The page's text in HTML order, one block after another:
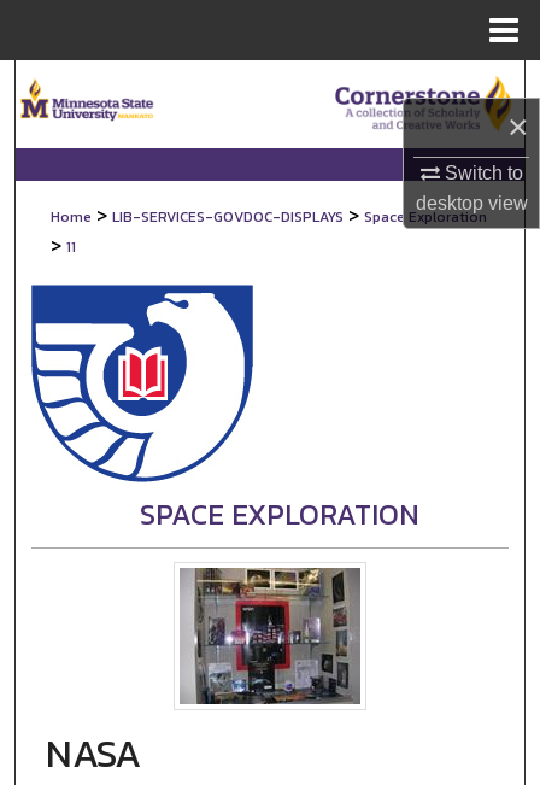
×
Switch to
desktopview
Browse Collections
My Account
Digital Commons Network™
Home > LIB-SERVICES-GOVDOC-DISPLAYS > Space Exploration
> 11
SPACE EXPLORATION
NASA